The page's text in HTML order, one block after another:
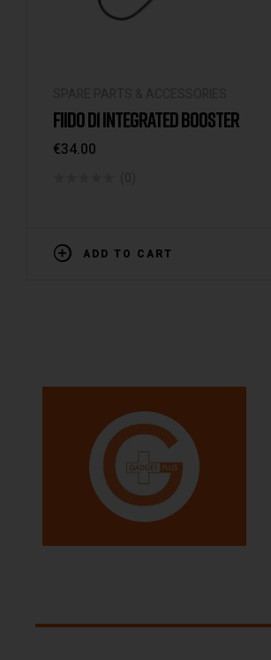
FIIDO D1 INTEGRATED BOOSTER
€34.00
ADD TO CART